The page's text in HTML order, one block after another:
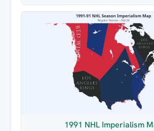
1991 NHL Imperialism